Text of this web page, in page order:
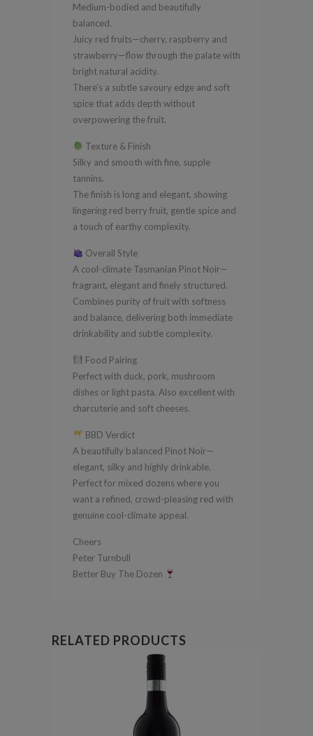
Medium-bodied and beautifully
balanced.
Juicy red fruits—cherry, raspberry and
strawberry—flow through the palate with
bright natural acidity.
There’s a subtle savoury edge and soft
spice that adds depth without
overpowering the fruit.
Texture & Finish
Silky and smooth with fine, supple
tannins.
The finish is long and elegant, showing
lingering red berry fruit, gentle spice and
a touch of earthy complexity.
Overall Style
A cool-climate Tasmanian Pinot Noir—
fragrant, elegant and finely structured.
Combines purity of fruit with softness
and balance, delivering both immediate
drinkability and subtle complexity.
Food Pairing
Perfect with duck, pork, mushroom
dishes or light pasta. Also excellent with
charcuterie and soft cheeses.
BBD Verdict
A beautifully balanced Pinot Noir—
elegant, silky and highly drinkable.
Perfect for mixed dozens where you
want a refined, crowd-pleasing red with
genuine cool-climate appeal.
Cheers
Peter Turnbull
Better Buy The Dozen
RELATED PRODUCTS